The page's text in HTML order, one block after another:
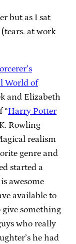
but as I sat
(tears. at work
World of
and Elizabeth
“Harry Potter
Rowling
realism
genre and
started a
awesome
available to
something
who really
he had